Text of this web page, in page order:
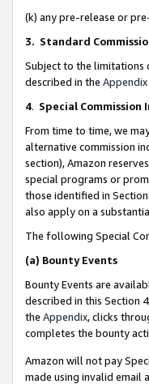
(k) any pre-release or
3. Standard
Subject to the limitations
described in the Appendix
4. Special Commission
From time to time, we
alternative commission
section), Amazon
special programs or
those identified in
also apply on a
The following Special
(a) Bounty Events
Bounty Events are
described in this Section
the Appendix, clicks
completes the bounty
Amazon will not pay
made using invalid email